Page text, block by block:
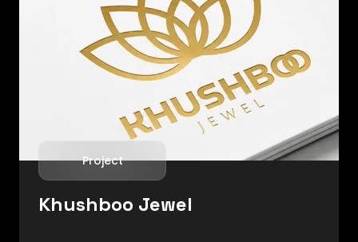
Project
Khushboo Jewel